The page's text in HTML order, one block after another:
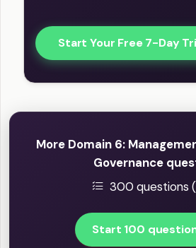
Start Your Free 7-Day
More Domain 6:
Governance
300 questions
Start 100